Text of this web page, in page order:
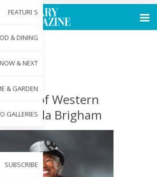
FEATURES
& DINING
NOW & NEXT
& GARDEN
GALLERIES
WITH US
SUBSCRIBE
Woman of Western
Willa Brigham